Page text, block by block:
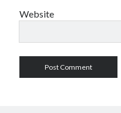
Website